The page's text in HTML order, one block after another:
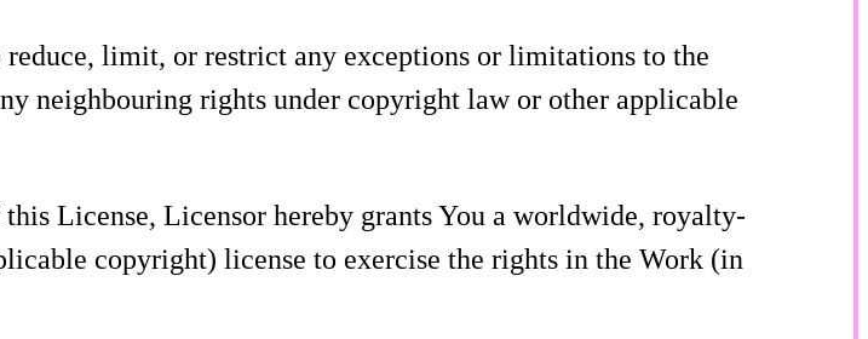
limit, or restrict any exceptions or limitations to the
neighbouring rights under copyright law or other applicable
License, Licensor hereby grants You a worldwide, royalty-
copyright) license to exercise the rights in the Work (in